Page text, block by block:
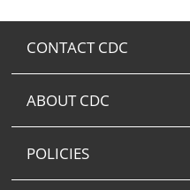
CONTACT CDC
ABOUT CDC
POLICIES